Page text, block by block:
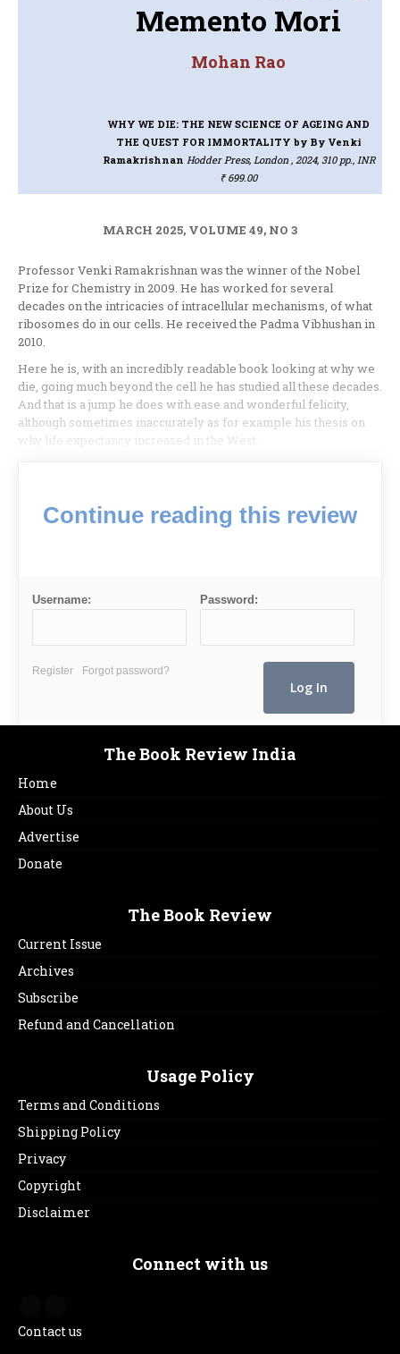
Memento Mori
Mohan Rao
WHY WE DIE: THE NEW SCIENCE OF AGEING AND
THE QUEST FOR IMMORTALITY by By Venki
Ramakrishnan Hodder Press, London , 2024, 310 pp., INR
₹ 699.00
MARCH 2025, VOLUME 49, NO 3
Professor Venki Ramakrishnan was the winner of the Nobel
Prize for Chemistry in 2009. He has worked for several
decades on the intricacies of intracellular mechanisms, of what
ribosomes do in our cells. He received the Padma Vibhushan in
2010.
Here he is, with an incredibly readable book looking at why we
die, going much beyond the cell he has studied all these decades.
And that is a jump he does with ease and wonderful felicity,
although sometimes inaccurately as for example his thesis on
why life expectancy increased in the West.
Continue reading this review
Username: Password:
Register Forgot password?
The Book Review India
Home
About Us
Advertise
Donate
The Book Review
Current Issue
Archives
Subscribe
Refund and Cancellation
Usage Policy
Terms and Conditions
Shipping Policy
Privacy
Copyright
Disclaimer
Connect with us
Contact us